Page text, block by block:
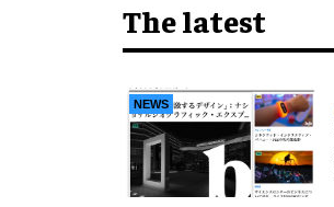
The latest
NEWS